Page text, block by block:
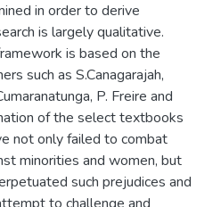
in order to derive
is largely qualitative.
is based on the
such as S.Canagarajah,
P. Freire and
of the select textbooks
not only failed to combat
minorities and women, but
such prejudices and